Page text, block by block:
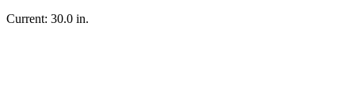
Current: 30.0 in.